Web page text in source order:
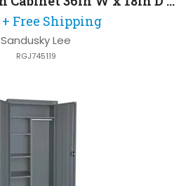
+ Free Shipping
Sandusky Lee
RGJ745119